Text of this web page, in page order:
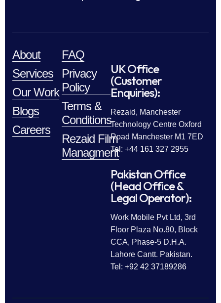
About
Services
Our Work
Blogs
Careers
FAQ
Privacy
Policy
Terms &
Conditions
Rezaid Film
Managment
UK Office
(Customer
Enquiries):
Rezaid, Manchester
Technology Centre Oxford
Road Manchester M1 7ED
Tel: +44 161 327 2955
Pakistan Office
(Head Office &
Legal Operator):
Work Mobile Pvt Ltd, 3rd
Floor Plaza No.80, Block
CCA, Phase-5 D.H.A.
Lahore Cantt. Pakistan.
Tel: +92 42 37189286